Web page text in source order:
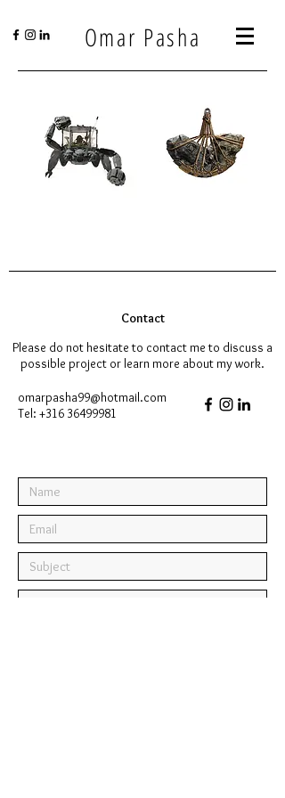
Omar Pasha
Contact
Please do not hesitate to contact me to discuss a
possible project or learn more about my work.
omarpasha99@hotmail.com
Tel: +316 36499981